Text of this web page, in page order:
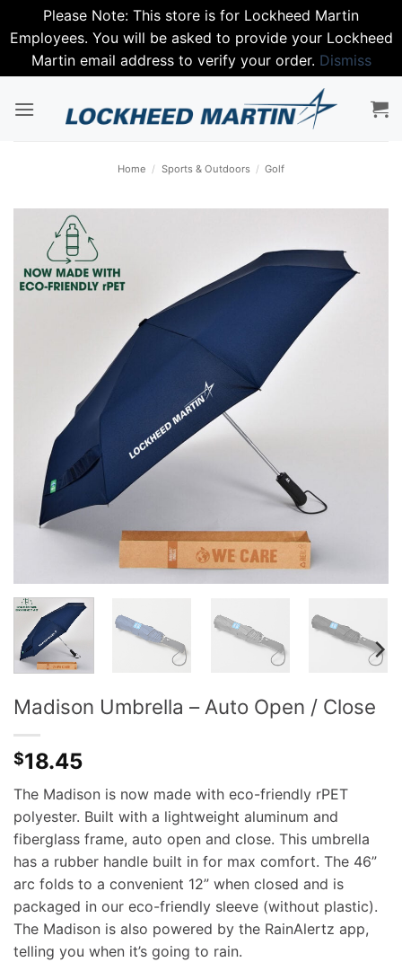
Please Note: This store is for Lockheed Martin
Employees. You will be asked to provide your Lockheed
Martin email address to verify your order. Dismiss
Home / Sports & Outdoors / Golf
Madison Umbrella – Auto Open / Close
$18.45
The Madison is now made with eco-friendly rPET
polyester. Built with a lightweight aluminum and
fiberglass frame, auto open and close. This umbrella
has a rubber handle built in for max comfort. The 46”
arc folds to a convenient 12” when closed and is
packaged in our eco-friendly sleeve (without plastic).
The Madison is also powered by the RainAlertz app,
telling you when it’s going to rain.